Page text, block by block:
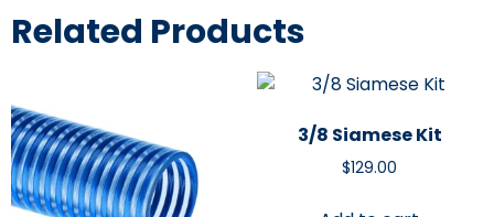
Related Products
3/8 Siamese Kit
$129.00